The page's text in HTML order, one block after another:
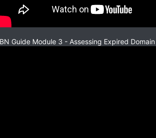
Guide Module 3 - Assessing Expired